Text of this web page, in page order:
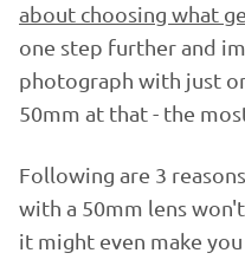
about choosing what
one step further and
photograph with just
50mm at that - the
Following are 3
with a 50mm lens
it might even make